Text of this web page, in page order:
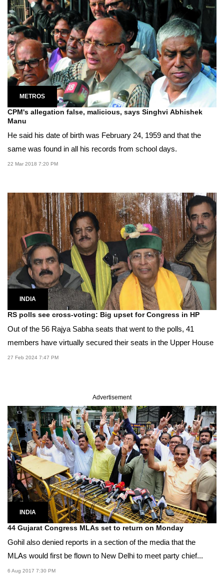
METROS
CPM's allegation false, malicious, says Singhvi Abhishek
Manu
He said his date of birth was February 24, 1959 and that the
same was found in all his records from school days.
22 Mar 2018 7:20 PM
INDIA
RS polls see cross-voting: Big upset for Congress in HP
Out of the 56 Rajya Sabha seats that went to the polls, 41
members have virtually secured their seats in the Upper House
27 Feb 2024 7:47 PM
Advertisement
INDIA
44 Gujarat Congress MLAs set to return on Monday
Gohil also denied reports in a section of the media that the
MLAs would first be flown to New Delhi to meet party chief...
6 Aug 2017 7:30 PM